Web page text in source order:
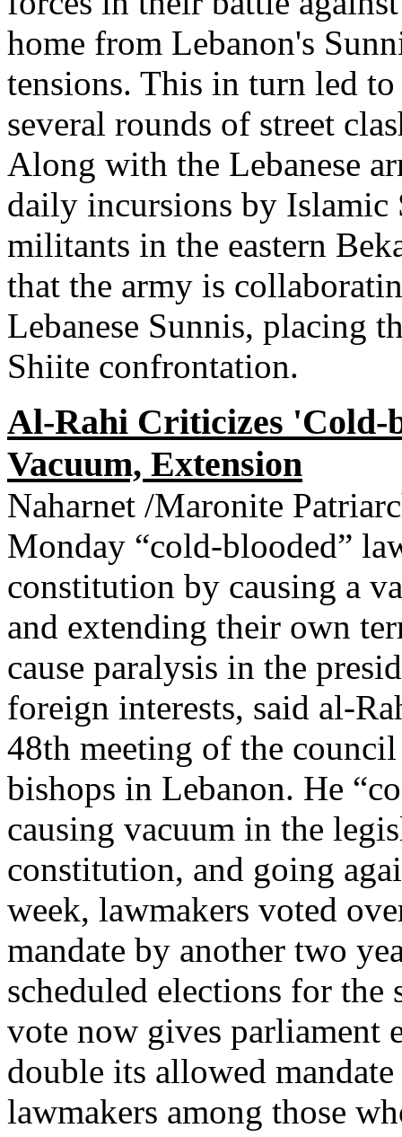
home from Lebanon's
tensions. This in turn led
several rounds of street
Along with the Lebanese
daily incursions by Islamic
militants in the eastern
that the army is
Lebanese Sunnis, placing
Shiite confrontation.
Al-Rahi Criticizes 'Cold-
Vacuum, Extension
Naharnet /Maronite
Monday “cold-blooded”
constitution by causing a
and extending their own
cause paralysis in the
foreign interests, said al-
48th meeting of the
bishops in Lebanon. He
causing vacuum in the
constitution, and going
week, lawmakers voted
mandate by another two
scheduled elections for the
vote now gives
double its allowed
lawmakers among those